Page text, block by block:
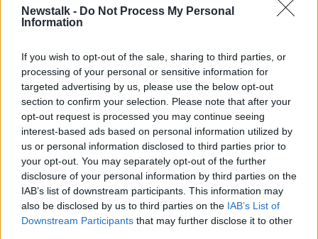
Newstalk - Do Not Process My Personal
Information
If you wish to opt-out of the sale, sharing to third parties, or
processing of your personal or sensitive information for
targeted advertising by us, please use the below opt-out
section to confirm your selection. Please note that after your
opt-out request is processed you may continue seeing
interest-based ads based on personal information utilized by
us or personal information disclosed to third parties prior to
your opt-out. You may separately opt-out of the further
disclosure of your personal information by third parties on the
IAB’s list of downstream participants. This information may
also be disclosed by us to third parties on the IAB’s List of
Downstream Participants that may further disclose it to other
You might also like
href="http://www.newstalk.ie/2012/featured-5-
slideshow-homepage/poll-do-you-think-the-hse-
cuts-will-jeopardise-patient-safety/">[Poll] Do you
think the HSE cuts will jeopardise patient safety?
href="http://www.newstalk.ie/2012/news/hse-
some-disruption-inevitable-in-e130-million-of-
cuts/">HSE: Some disruption inevitable in €130
million of cuts
href="http://www.newstalk.ie/2012/news/reilly-